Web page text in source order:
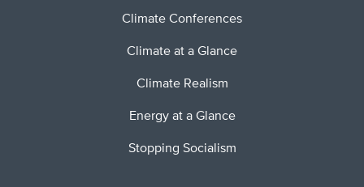
Climate Conferences
Climate at a Glance
Climate Realism
Energy at a Glance
Stopping Socialism